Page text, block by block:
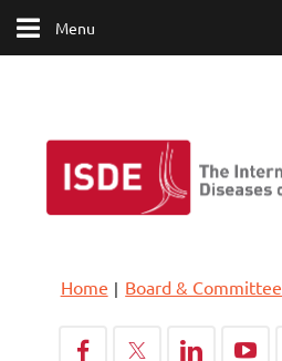
Menu
Home Board & Committee